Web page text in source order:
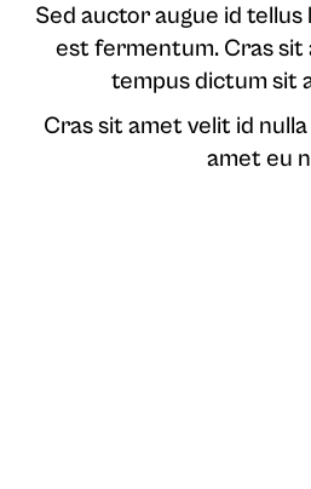
Sed auctor augue id
est fermentum. Cras sit
tempus dictum sit
Cras sit amet velit id
amet eu